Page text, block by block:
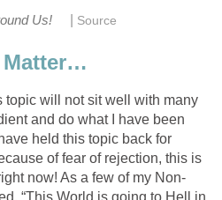
Us! Source
Matter…
topic will not sit well with many
and do what I have been
held this topic back for
of fear of rejection, this is
now! As a few of my Non-